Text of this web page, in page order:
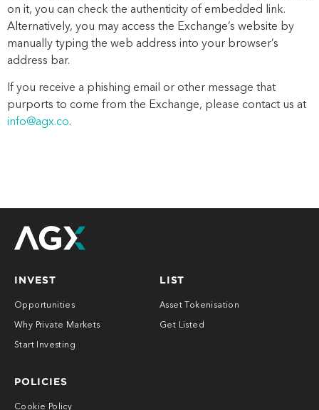
on it, you can check the authenticity of embedded link.
Alternatively, you may access the Exchange’s website by
manually typing the web address into your browser’s
address bar.
If you receive a phishing email or other message that
purports to come from the Exchange, please contact us at
info@agx.co.
INVEST
Opportunities
Why Private Markets
Start Investing
LIST
Asset Tokenisation
Get Listed
POLICIES
Cookie Policy